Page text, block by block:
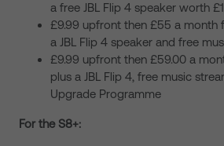
a free JBL Flip 4 speaker worth
£9.99 upfront then £55 a month
a JBL Flip 4 speaker and free
£9.99 upfront then £59.00 a
plus a JBL Flip 4, free music
Upgrade Programme
For the S8+: